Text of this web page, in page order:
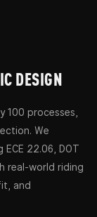
DESIGN
100 processes,
We
22.06, DOT
real-world riding
and